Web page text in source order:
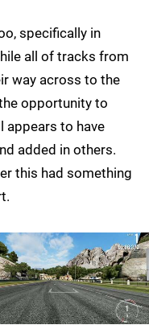
specifically in
all of tracks from
way across to the
opportunity to
appears to have
added in others.
this had something